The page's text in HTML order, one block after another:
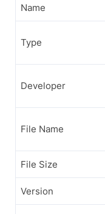
Name
Type
Developer
File Name
File Size
Version